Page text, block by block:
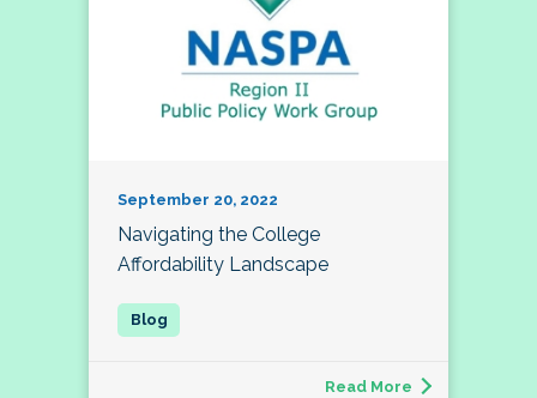
September 20, 2022
Navigating the College
Affordability Landscape
Read More